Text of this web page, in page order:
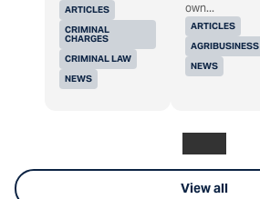
ARTICLES
CRIMINAL
CHARGES
CRIMINAL LAW
NEWS
ARTICLES
AGRIBUSINESS
NEWS
own...
View all